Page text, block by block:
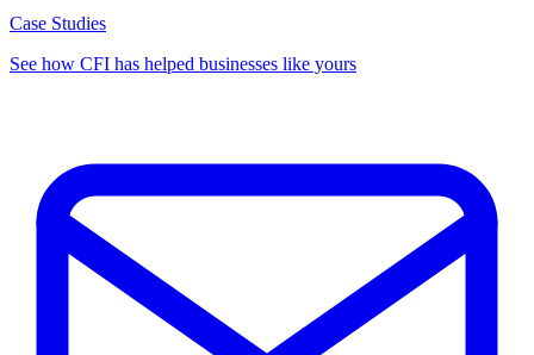
Case Studies
See how CFI has helped businesses like yours